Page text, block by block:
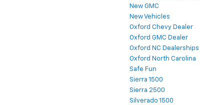
New GMC
New Vehicles
Oxford Chevy Dealer
Oxford GMC Dealer
Oxford NC Dealerships
Oxford North Carolina
Safe Fun
Sierra 1500
Sierra 2500
Silverado 1500